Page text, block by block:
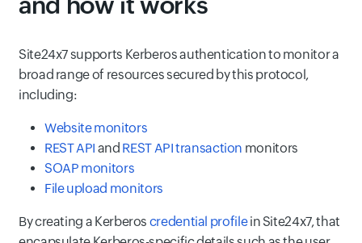
Site24x7 supports Kerberos authentication to monitor a
broad range of resources secured by this protocol,
including:
Website monitors
REST API and REST API transaction monitors
SOAP monitors
File upload monitors
By creating a Kerberos credential profilein Site24x7, that